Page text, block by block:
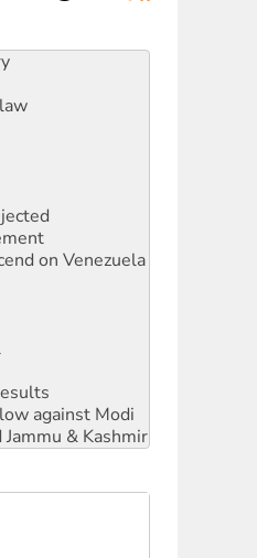
on Venezuela
against Modi
& Kashmir